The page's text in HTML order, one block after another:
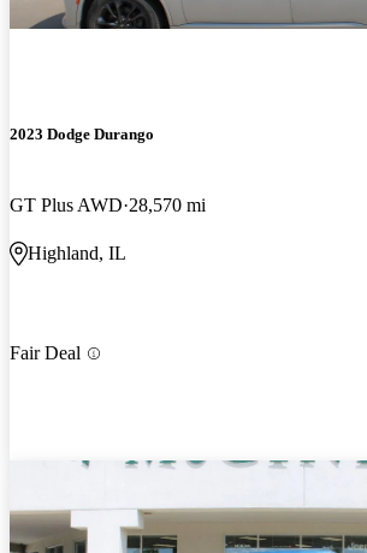
2023 Dodge Durango
GT Plus AWD 28,570 mi
Highland, IL
Fair Deal